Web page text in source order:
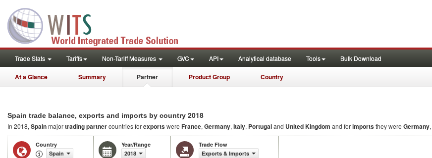
Trade Stats Tariffs Non-Tariff Measures GVC API Analytical database Tools Bulk Download
At a Glance Summary Partner Product Group Country
Spain trade balance, exports and imports by country 2018
In 2018, Spainmajortrading partnercountries forexportswere France, Germany, Italy, Portugaland United Kingdom and forimportsthey were Germany,
Country
Spain
Year/Range
2018
Trade Flow
Exports & Imports